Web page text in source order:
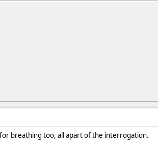
breathing too, all apart of the interrogation.